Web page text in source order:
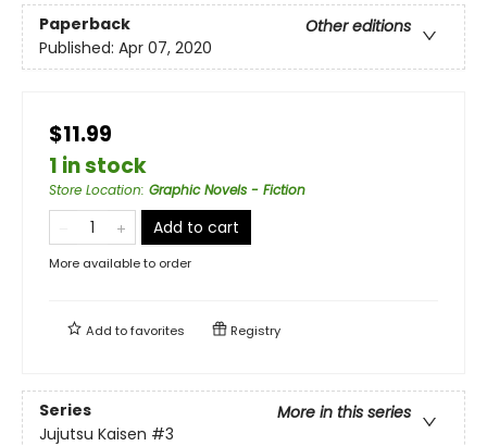
Paperback
Other editions
Published: Apr 07, 2020
$11.99
1 in stock
Store Location: Graphic Novels - Fiction
Add to cart
More available to order
Add tofavorites Registry
Series
More in this series
Jujutsu Kaisen #3